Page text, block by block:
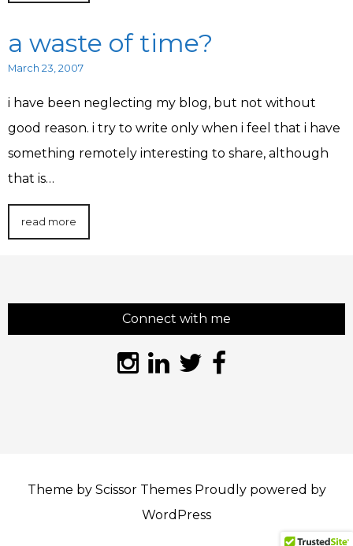
a waste of time?
March 23, 2007
i have been neglecting my blog, but not without
good reason. i try to write only when i feel that i have
something remotely interesting to share, although
that is…
read more
Connect with me
Theme by Scissor ThemesProudly powered by
WordPress